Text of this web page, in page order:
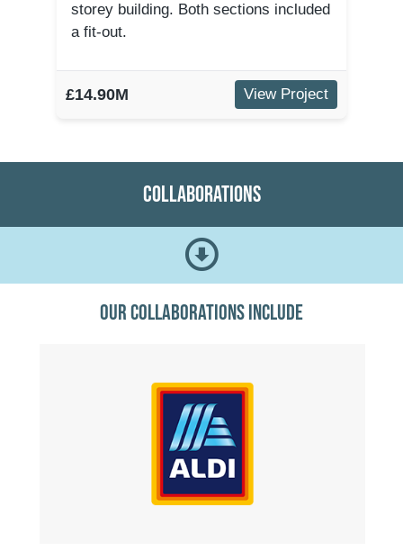
storey building. Both sections included
a fit-out.
£14.90M View Project
Collaborations
Our collaborations include